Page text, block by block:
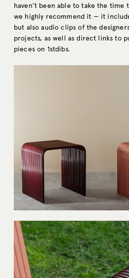
haven’t been able to take the time
we highly recommend it — it
but also audio clips of the
projects, as well as direct links to
pieces on 1stdibs.